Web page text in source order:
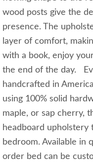
wood posts give the
presence. The
layer of comfort,
with a book, enjoy
the end of the day.
handcrafted in
using 100% solid
maple, or sap cherry,
headboard
bedroom. Available in
order bed can be